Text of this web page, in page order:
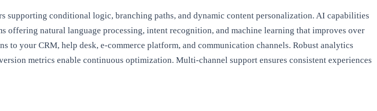
conditional logic, branching paths, and dynamic content personalization. AI capabilities
natural language processing, intent recognition, and machine learning that improves over
your CRM, help desk, e-commerce platform, and communication channels. Robust analytics
metrics enable continuous optimization. Multi-channel support ensures consistent experiences